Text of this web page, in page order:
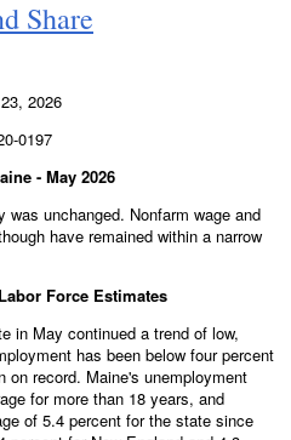
2026
0197
- May 2026
unchanged. Nonfarm wage and
have remained within a narrow
Force Estimates
in May continued a trend of low,
has been below four percent
on record. Maine's unemployment
for more than 18 years, and
of 5.4 percent for the state since